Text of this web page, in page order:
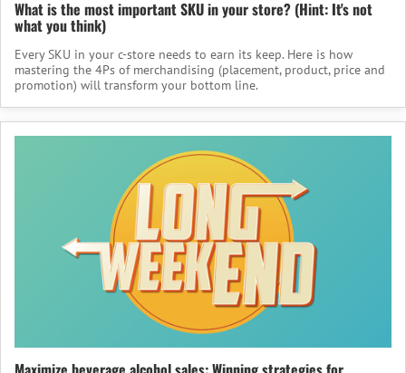
What is the most important SKU in your store? (Hint: It's not
what you think)
Every SKU in your c-store needs to earn its keep. Here is how
mastering the 4Ps of merchandising (placement, product, price and
promotion) will transform your bottom line.